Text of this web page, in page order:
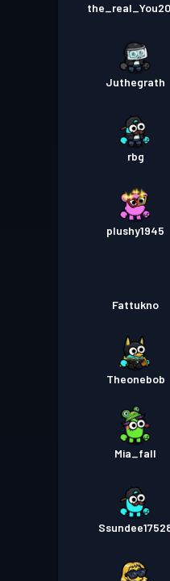
Juthegrath
rbg
plushy1945
Fattukno
Theonebob
Mia_fall